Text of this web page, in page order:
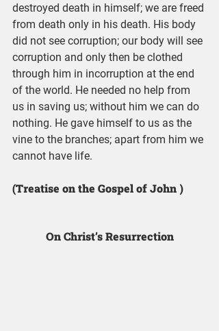
destroyed death in himself; we are freed
from death only in his death. His body
did not see corruption; our body will see
corruption and only then be clothed
through him in incorruption at the end
of the world. He needed no help from
us in saving us; without him we can do
nothing. He gave himself to us as the
vine to the branches; apart from him we
cannot have life.
(Treatise on the Gospel of John )
On Christ’s Resurrection